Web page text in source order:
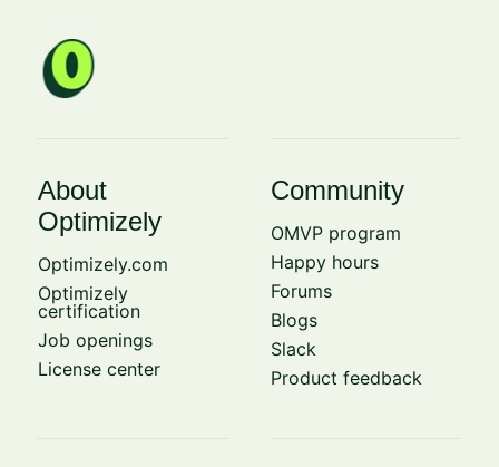
About
Optimizely
Optimizely.com
Optimizely
certification
Job openings
License center
Community
OMVP program
Happy hours
Forums
Blogs
Slack
Product feedback